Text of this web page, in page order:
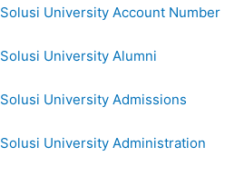
Solusi University Account Number
Solusi University Alumni
Solusi University Admissions
Solusi University Administration